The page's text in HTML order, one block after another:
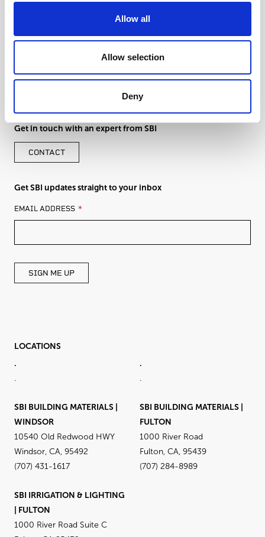
Allow all
Allow selection
Deny
Get in touch with an expert from SBI
CONTACT
Get SBI updates straight to your inbox
LEAVE
THIS
BLANK
EMAIL ADDRESS
SIGN ME UP
LOCATIONS
.
.
.
.
SBI BUILDING MATERIALS |
WINDSOR
10540 Old Redwood HWY
Windsor, CA, 95492
(707) 431-1617
SBI BUILDING MATERIALS |
FULTON
1000 River Road
Fulton, CA, 95439
(707) 284-8989
SBI IRRIGATION & LIGHTING
| FULTON
1000 River Road Suite C